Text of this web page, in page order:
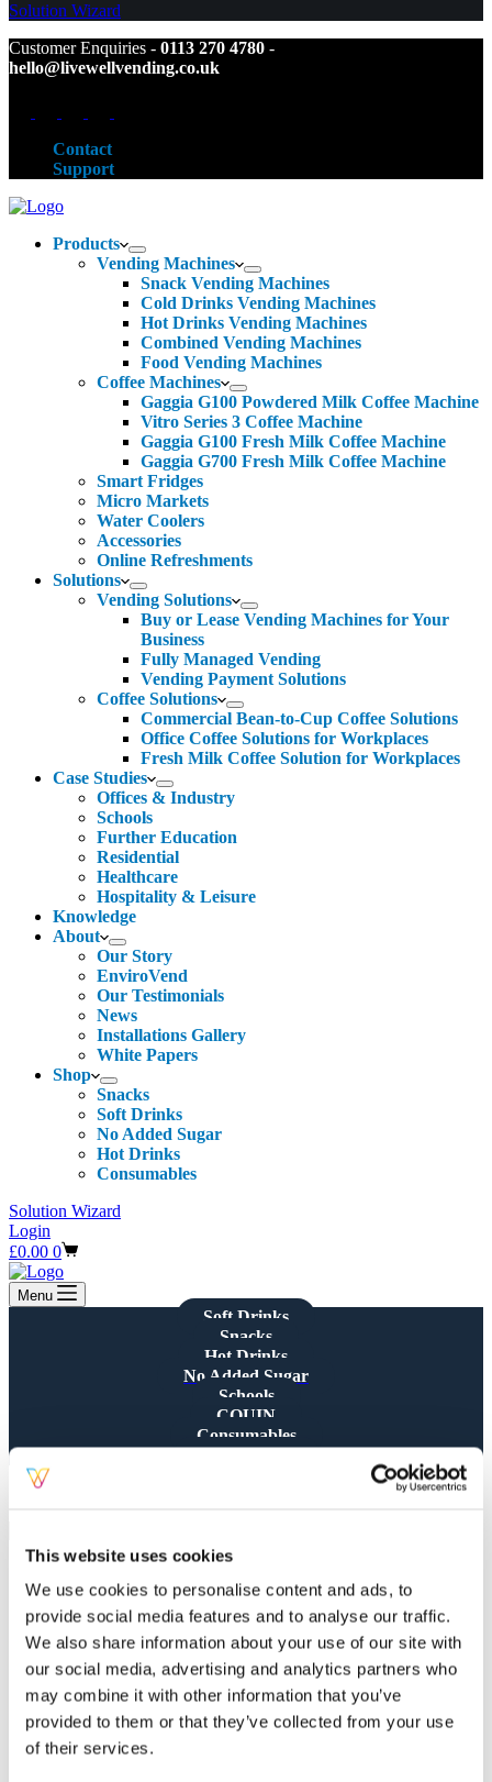
This website uses cookies
We use cookies to personalise content and ads, to
provide social media features and to analyse our traffic.
We also share information about your use of our site with
our social media, advertising and analytics partners who
may combine it with other information that you’ve
provided to them or that they’ve collected from your use
of their services.
Solution Wizard
Customer Enquiries - 0113 270 4780 -
hello@livewellvending.co.uk
Contact
Support
Products
Vending Machines
Snack Vending Machines
Cold Drinks Vending Machines
Hot Drinks Vending Machines
Combined Vending Machines
Food Vending Machines
Coffee Machines
Gaggia G100 Powdered Milk Coffee Machine
Vitro Series 3 Coffee Machine
Gaggia G100 Fresh Milk Coffee Machine
Gaggia G700 Fresh Milk Coffee Machine
Smart Fridges
Micro Markets
Water Coolers
Accessories
Online Refreshments
Solutions
Vending Solutions
Buy or Lease Vending Machines for Your
Business
Fully Managed Vending
Vending Payment Solutions
Coffee Solutions
Commercial Bean-to-Cup Coffee Solutions
Office Coffee Solutions for Workplaces
Fresh Milk Coffee Solution for Workplaces
Case Studies
Offices & Industry
Schools
Further Education
Residential
Healthcare
Hospitality & Leisure
Knowledge
About
Our Story
EnviroVend
Our Testimonials
News
Installations Gallery
White Papers
Shop
Snacks
Soft Drinks
No Added Sugar
Hot Drinks
Consumables
Solution Wizard
Login
Shopping
cart
£0.00 0
Menu
Soft Drinks
Snacks
Hot Drinks
No Added Sugar
Schools
CQUIN
Consumables
Showing all 4 results
Saeco Descale Liquid – 250ML
Bottle
Cleaning